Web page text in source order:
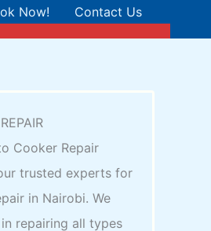
Now! Contact Us
Cooker Repair
trusted experts for
in Nairobi. We
repairing all types